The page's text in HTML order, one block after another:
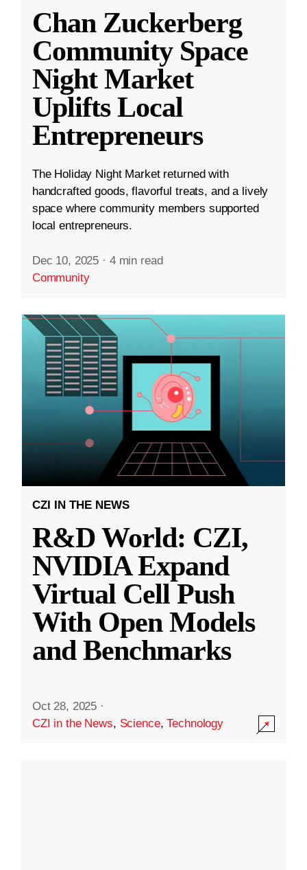
Chan Zuckerberg
Community Space
Night Market
Uplifts Local
Entrepreneurs
The Holiday Night Market returned with
handcrafted goods, flavorful treats, and a lively
space where community members supported
local entrepreneurs.
Dec 10, 2025 · 4 min read
Community
CZI IN THE NEWS
R&D World: CZI,
NVIDIA Expand
Virtual Cell Push
With Open Models
and Benchmarks
Oct 28, 2025 ·
CZI in the News, Science,Technology